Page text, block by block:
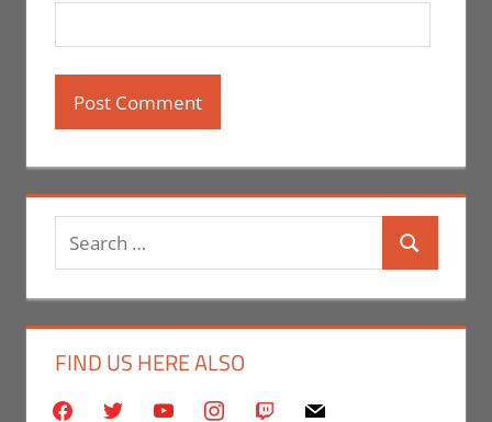
Search
for:
Search
FIND US HERE ALSO
facebooktwitter youtubeinstagram
twitch mail